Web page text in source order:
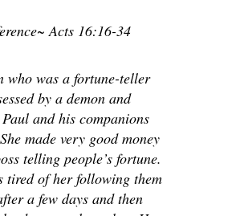
Acts 16:16-34
who was a fortune-teller
by a demon and
and his companions
made very good money
telling people’s fortune.
tired of her following them
a few days and then